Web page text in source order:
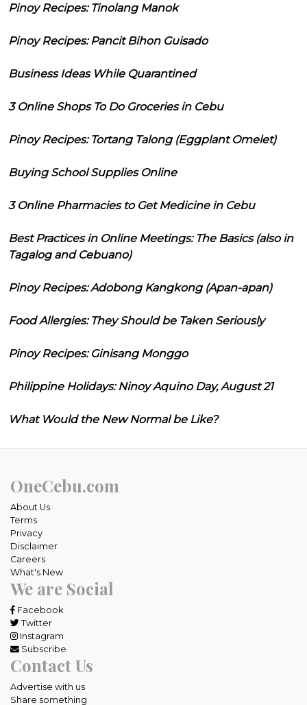
Pinoy Recipes: Tinolang Manok
Pinoy Recipes: Pancit Bihon Guisado
Business Ideas While Quarantined
3 Online Shops To Do Groceries in Cebu
Pinoy Recipes: Tortang Talong (Eggplant Omelet)
Buying School Supplies Online
3 Online Pharmacies to Get Medicine in Cebu
Best Practices in Online Meetings: The Basics (also in
Tagalog and Cebuano)
Pinoy Recipes: Adobong Kangkong (Apan-apan)
Food Allergies: They Should be Taken Seriously
Pinoy Recipes: Ginisang Monggo
Philippine Holidays: Ninoy Aquino Day, August 21
What Would the New Normal be Like?
OneCebu.com
About Us
Terms
Privacy
Disclaimer
Careers
What's New
We are Social
Facebook
Twitter
Instagram
Subscribe
Contact Us
Advertise with us
Share something